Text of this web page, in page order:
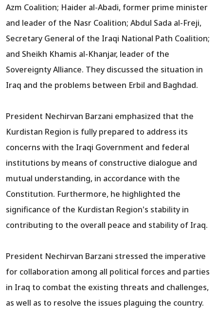
Azm Coalition; Haider al-Abadi, former prime minister
and leader of the Nasr Coalition; Abdul Sada al-Freji,
Secretary General of the Iraqi National Path Coalition;
and Sheikh Khamis al-Khanjar, leader of the
Sovereignty Alliance. They discussed the situation in
Iraq and the problems between Erbil and Baghdad.
President Nechirvan Barzani emphasized that the
Kurdistan Region is fully prepared to address its
concerns with the Iraqi Government and federal
institutions by means of constructive dialogue and
mutual understanding, in accordance with the
Constitution. Furthermore, he highlighted the
significance of the Kurdistan Region's stability in
contributing to the overall peace and stability of Iraq.
President Nechirvan Barzani stressed the imperative
for collaboration among all political forces and parties
in Iraq to combat the existing threats and challenges,
as well as to resolve the issues plaguing the country.